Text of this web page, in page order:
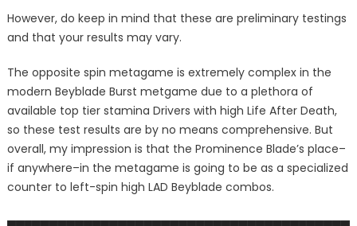
However, do keep in mind that these are preliminary testings
and that your results may vary.
The opposite spin metagame is extremely complex in the
modern Beyblade Burst metgame due to a plethora of
available top tier stamina Drivers with high Life After Death,
so these test results are by no means comprehensive. But
overall, my impression is that the Prominence Blade’s place–
if anywhere–in the metagame is going to be as a specialized
counter to left-spin high LAD Beyblade combos.